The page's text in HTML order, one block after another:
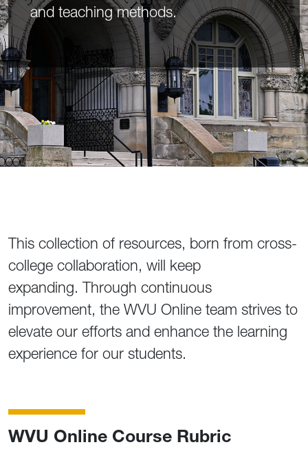
and teaching methods.
This collection of resources, born from cross-
college collaboration, will keep
expanding. Through continuous
improvement, the WVU Online team strives to
elevate our efforts and enhance the learning
experience for our students.
WVU Online Course Rubric